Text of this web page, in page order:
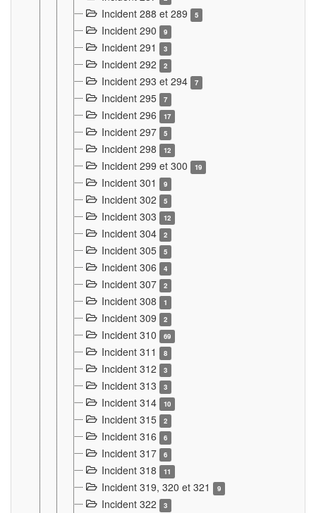
Incident 288 et 289 5
Incident 290 9
Incident 291 3
Incident 292 2
Incident 293 et 294 7
Incident 295 7
Incident 296 17
Incident 297 5
Incident 298 12
Incident 299 et 300 19
Incident 301 9
Incident 302 5
Incident 303 12
Incident 304 2
Incident 305 5
Incident 306 4
Incident 307 2
Incident 308 1
Incident 309 2
Incident 310 69
Incident 311 8
Incident 312 3
Incident 313 3
Incident 314 10
Incident 315 2
Incident 316 6
Incident 317 6
Incident 318 11
Incident 319, 320 et 321 9
Incident 322 3